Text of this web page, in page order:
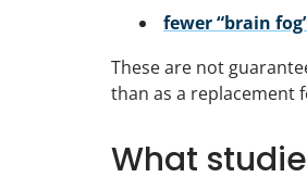
fewer “brain
These are not
than as a replacement
What